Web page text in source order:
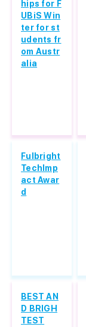
hips for F
UBiS Win
ter for st
udents fr
om Austr
alia
Fulbright
TechImp
act Awar
d
BEST AN
D BRIGH
TEST